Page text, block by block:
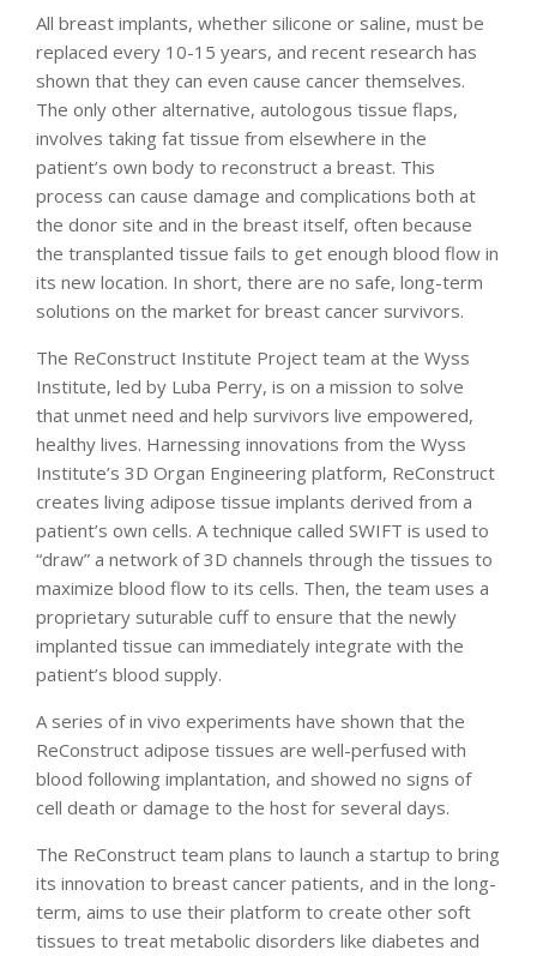
All breast implants, whether silicone or saline, must be
replaced every 10-15 years, and recent research has
shown that they can even cause cancer themselves.
The only other alternative, autologous tissue flaps,
involves taking fat tissue from elsewhere in the
patient’s own body to reconstruct a breast. This
process can cause damage and complications both at
the donor site and in the breast itself, often because
the transplanted tissue fails to get enough blood flow in
its new location. In short, there are no safe, long-term
solutions on the market for breast cancer survivors.
The ReConstruct Institute Project team at the Wyss
Institute, led by Luba Perry, is on a mission to solve
that unmet need and help survivors live empowered,
healthy lives. Harnessing innovations from the Wyss
Institute’s 3D Organ Engineering platform, ReConstruct
creates living adipose tissue implants derived from a
patient’s own cells. A technique called SWIFT is used to
“draw” a network of 3D channels through the tissues to
maximize blood flow to its cells. Then, the team uses a
proprietary suturable cuff to ensure that the newly
implanted tissue can immediately integrate with the
patient’s blood supply.
A series of in vivo experiments have shown that the
ReConstruct adipose tissues are well-perfused with
blood following implantation, and showed no signs of
cell death or damage to the host for several days.
The ReConstruct team plans to launch a startup to bring
its innovation to breast cancer patients, and in the long-
term, aims to use their platform to create other soft
tissues to treat metabolic disorders like diabetes and